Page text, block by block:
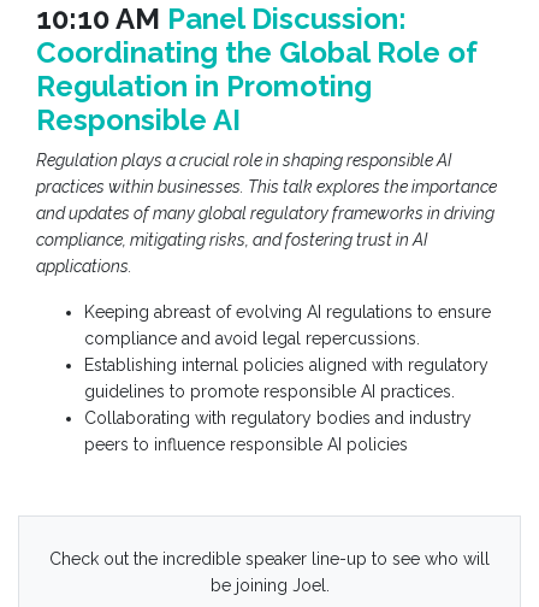
10:10 AM Panel Discussion:
Coordinating the Global Role of
Regulation in Promoting
Responsible AI
Regulation plays a crucial role in shaping responsible AI
practices within businesses. This talk explores the importance
and updates of many global regulatory frameworks in driving
compliance, mitigating risks, and fostering trust in AI
applications.
Keeping abreast of evolving AI regulations to ensure
compliance and avoid legal repercussions.
Establishing internal policies aligned with regulatory
guidelines to promote responsible AI practices.
Collaborating with regulatory bodies and industry
peers to influence responsible AI policies
Check out the incredible speaker line-up to see who will
be joining Joel.